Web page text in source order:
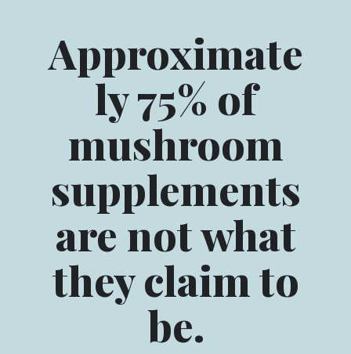
Approximate
ly 75% of
mushroom
supplements
are not what
they claim to
be.